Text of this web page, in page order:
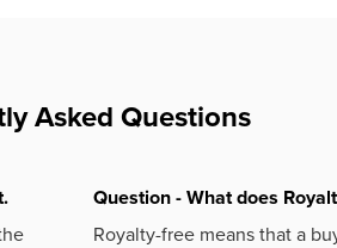
Asked Questions
Question - What does
Royalty-free means that a